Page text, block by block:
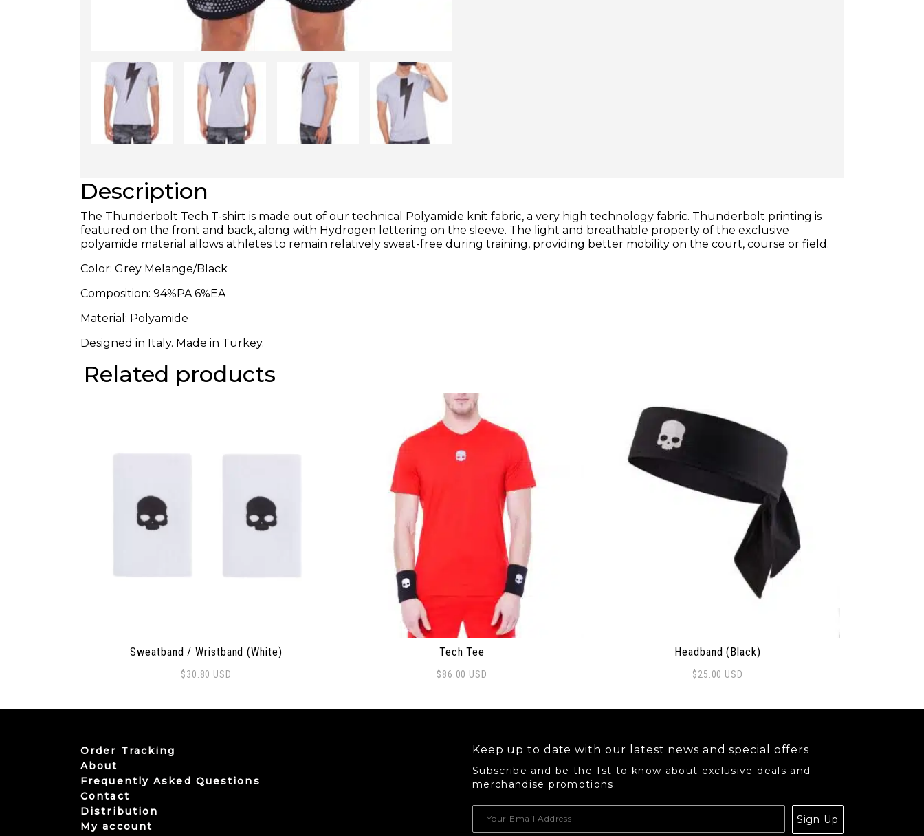
Description
The Thunderbolt Tech T-shirt is made out of our technical Polyamide knit fabric, a very high technology fabric. Thunderbolt printing is
featured on the front and back, along with Hydrogen lettering on the sleeve. The light and breathable property of the exclusive
polyamide material allows athletes to remain relatively sweat-free during training, providing better mobility on the court, course or field.
Color: Grey Melange/Black
Composition: 94%PA 6%EA
Material: Polyamide
Designed in Italy. Made in Turkey.
Related products
Sweatband / Wristband (White)
$30.80 USD
Tech Tee
$86.00 USD
Headband (Black)
$25.00 USD
Order Tracking
About
Frequently Asked Questions
Contact
Distribution
My account
Keep up to date with our latest news and special offers
Subscribe and be the 1st to know about exclusive deals and
merchandise promotions.
Sign Up